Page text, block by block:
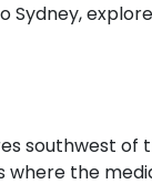
Sydney,
southwest of
the